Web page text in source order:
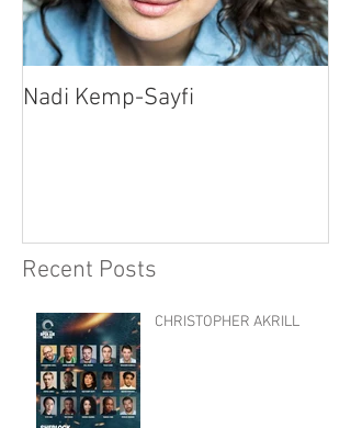
Nadi Kemp-Sayfi
Recent Posts
CHRISTOPHER AKRILL